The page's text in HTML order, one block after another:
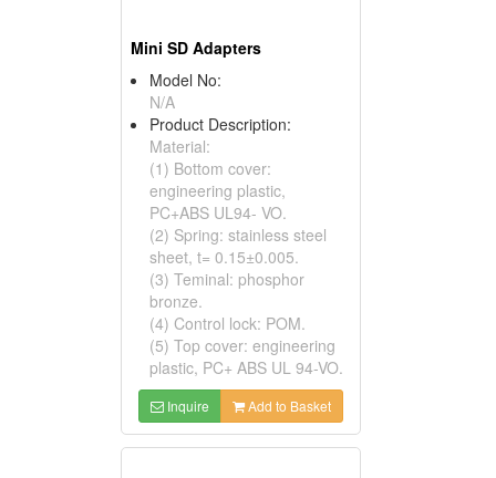
Mini SD Adapters
Model No:
N/A
Product Description:
Material:
(1) Bottom cover:
engineering plastic,
PC+ABS UL94- VO.
(2) Spring: stainless steel
sheet, t= 0.15±0.005.
(3) Teminal: phosphor
bronze.
(4) Control lock: POM.
(5) Top cover: engineering
plastic, PC+ ABS UL 94-VO.
Inquire Add to Basket